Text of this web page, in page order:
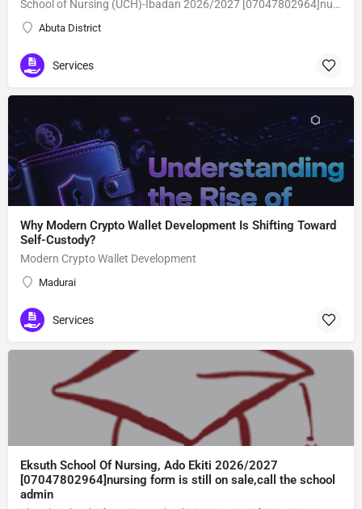
School of Nursing (UCH)-Ibadan 2026/2027 [07047802964]nursing form is still on sale,call the school admin office [Dr Ben Adeleke] now on [07047802964].. also midwifery, post-basic midwifery form, post-basic nursing form and internship form are still on sale for more information on purchase of the form and admission assistance call admin office on [07047802964] before the closing date Gaining admission into the school of nursing admission into the colleges is through entrance examination and interview.all intending students must purchase the application form of the school and submit directly online to the institution, write the examination and if successful go for the interview and be admitted. General entry requirements. 1. there is no age limit provided the candidate satisfies basic entry requirements. 2. matured, highly disciplined individuals who possess all the attributes of being healthy i.e physically, mentally, socially, spiritual, culturally, and morally sound. there should be no traces of contagious diseases. 3. good citizens with readiness to learn, lack of criminal tendencies and ability to abide with the rules and regulations of the school. 4. cut-off passes mark in the entrance examination and the interview conducted by the schools in respect to the course of choice. 5. applicants must possess at least, credit level passes in five (5) subjects in ssce/gce olevel or neco in not more than two (2) sittings. 6. the subjects passed must include english language, mathematics, physics, chemistry & biology at least, credit levels. Method of application to bring about ease and simplicity to our application process, we have made provisions for two methods of application that can be carried out in the comfort of your home.CALL THE SCHOOL ADMISSION OFFICE NOW VIA [07047802964] FOR GUIDELINES BEFORE THE DEADLINE
Abuta District
Services
Why Modern Crypto Wallet Development Is Shifting Toward
Self-Custody?
Modern Crypto Wallet Development
Madurai
Services
Eksuth School Of Nursing, Ado Ekiti 2026/2027
[07047802964]nursing form is still on sale,call the school
admin